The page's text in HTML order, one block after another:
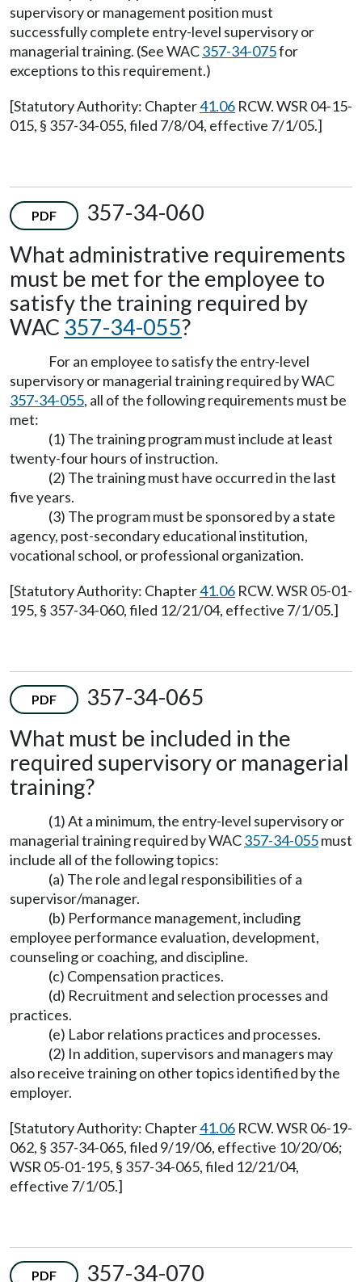
supervisory or management position must
successfully complete entry-level supervisory or
managerial training. (See WAC357-34-075for
exceptions to this requirement.)
[Statutory Authority: Chapter41.06 RCW. WSR 04-15-
015, § 357-34-055, filed 7/8/04, effective 7/1/05.]
PDF
357-34-060
What administrative requirements
must be met for the employee to
satisfy the training required by
WAC 357-34-055?
For an employee to satisfy the entry-level
supervisory or managerial training required by WAC
357-34-055, all of the following requirements must be
met:
(1) The training program must include at least
twenty-four hours of instruction.
(2) The training must have occurred in the last
five years.
(3) The program must be sponsored by a state
agency, post-secondary educational institution,
vocational school, or professional organization.
[Statutory Authority: Chapter41.06 RCW. WSR 05-01-
195, § 357-34-060, filed 12/21/04, effective 7/1/05.]
PDF
357-34-065
What must be included in the
required supervisory or managerial
training?
(1) At a minimum, the entry-level supervisory or
managerial training required by WAC357-34-055must
include all of the following topics:
(a) The role and legal responsibilities of a
supervisor/manager.
(b) Performance management, including
employee performance evaluation, development,
counseling or coaching, and discipline.
(c) Compensation practices.
(d) Recruitment and selection processes and
practices.
(e) Labor relations practices and processes.
(2) In addition, supervisors and managers may
also receive training on other topics identified by the
employer.
[Statutory Authority: Chapter41.06 RCW. WSR 06-19-
062, § 357-34-065, filed 9/19/06, effective 10/20/06;
WSR 05-01-195, § 357-34-065, filed 12/21/04,
effective 7/1/05.]
PDF
357-34-070